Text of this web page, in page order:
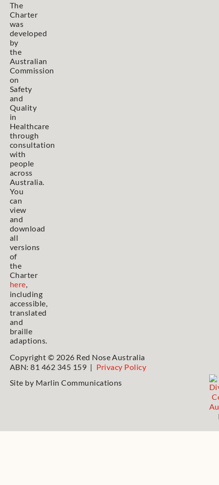
The
Charter
was
developed
by
the
Australian
Commission
on
Safety
and
Quality
in
Healthcare
through
consultation
with
people
across
Australia.
You
can
view
and
download
all
versions
of
the
Charter
here,
including
accessible,
translated
and
braille
adaptions.
Copyright © 2026 Red Nose Australia
ABN: 81 462 345 159 | Privacy Policy
Site by Marlin Communications